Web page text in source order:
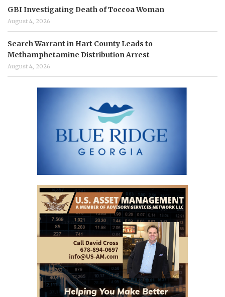
GBI Investigating Death of Toccoa Woman
August 4, 2026
Search Warrant in Hart County Leads to
Methamphetamine Distribution Arrest
August 4, 2026